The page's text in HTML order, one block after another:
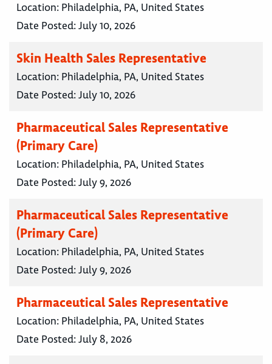
Location: Philadelphia, PA, United States
Date Posted:July 10, 2026
Skin Health Sales Representative
Location: Philadelphia, PA, United States
Date Posted:July 10, 2026
Pharmaceutical Sales Representative
(Primary Care)
Location: Philadelphia, PA, United States
Date Posted:July 9, 2026
Pharmaceutical Sales Representative
(Primary Care)
Location: Philadelphia, PA, United States
Date Posted:July 9, 2026
Pharmaceutical Sales Representative
Location: Philadelphia, PA, United States
Date Posted:July 8, 2026